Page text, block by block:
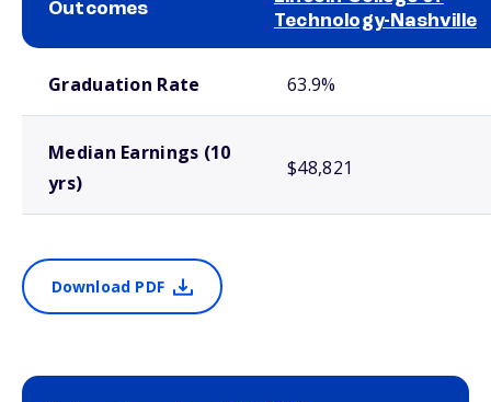
Outcomes
Technology-Nashville
Graduation Rate 63.9%
Median Earnings (10
yrs)
$48,821
Download PDF